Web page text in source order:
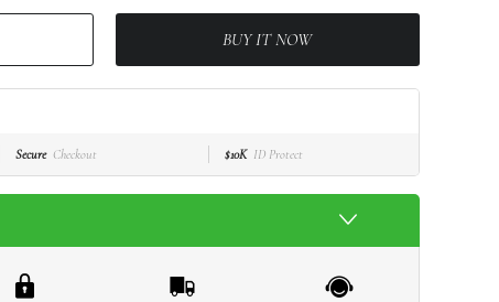
BUY IT NOW
Secure Checkout $10K ID Protect